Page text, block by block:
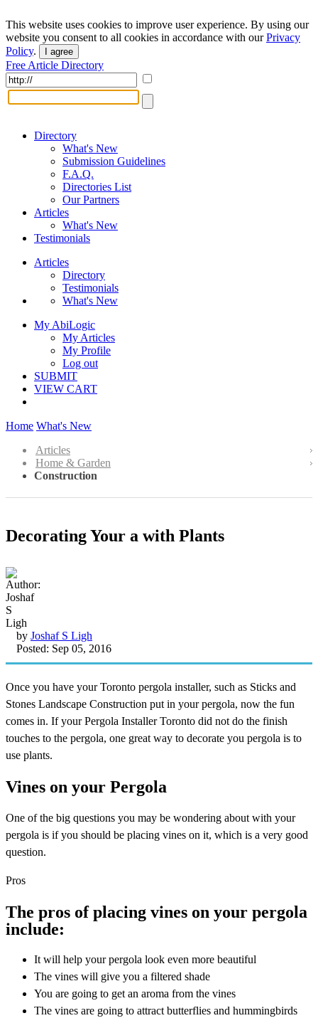
This website uses cookies to improve user experience. By using our
website you consent to all cookies in accordance with ourPrivacy
Policy. I agree
Free Article Directory
Directory
What's New
Submission Guidelines
F.A.Q.
Directories List
Our Partners
Articles
What's New
Testimonials
Articles
Directory
Testimonials
What's New
My AbiLogic
My Articles
My Profile
Log out
SUBMIT
VIEW CART
Home What's New
Articles
Home & Garden
Construction
Decorating Your a with Plants
by Joshaf S Ligh
Posted: Sep 05, 2016
Once you have your Toronto pergola installer, such as Sticks and
Stones Landscape Construction put in your pergola, now the fun
comes in. If your Pergola Installer Toronto did not do the finish
touches to the pergola, one great way to decorate you pergola is to
use plants.
Vines on your Pergola
One of the big questions you may be wondering about with your
pergola is if you should be placing vines on it, which is a very good
question.
Pros
The pros of placing vines on your pergola
include:
It will help your pergola look even more beautiful
The vines will give you a filtered shade
You are going to get an aroma from the vines
The vines are going to attract butterflies and hummingbirds